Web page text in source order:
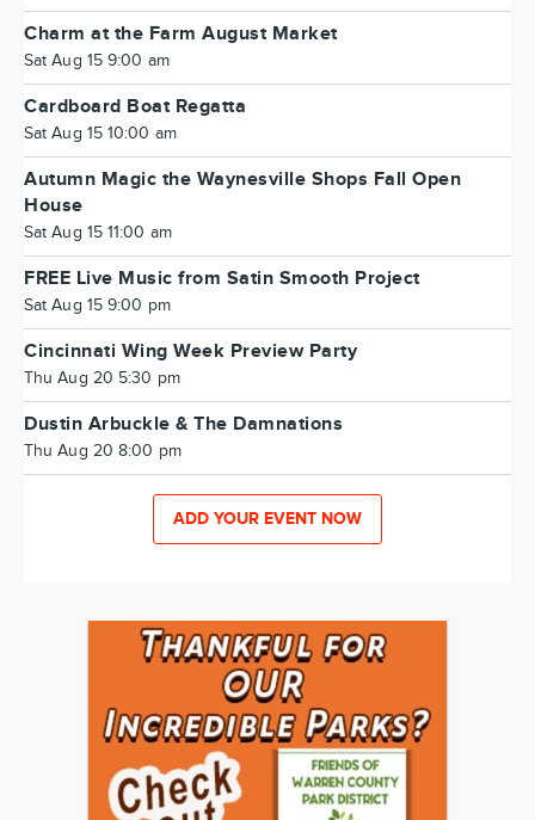
Charm at the Farm August Market
Sat Aug 15 9:00 am
Cardboard Boat Regatta
Sat Aug 15 10:00 am
Autumn Magic the Waynesville Shops Fall Open
House
Sat Aug 15 11:00 am
FREE Live Music from Satin Smooth Project
Sat Aug 15 9:00 pm
Cincinnati Wing Week Preview Party
Thu Aug 20 5:30 pm
Dustin Arbuckle & The Damnations
Thu Aug 20 8:00 pm
ADD YOUR EVENT NOW